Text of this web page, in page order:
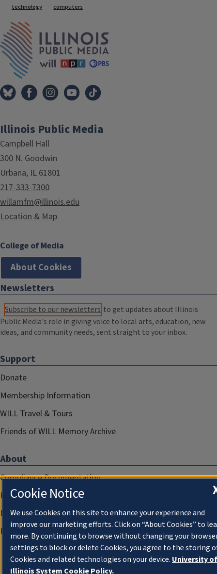
Tags
technology computers
Illinois Public Media
Campbell Hall
300 N. Goodwin
Urbana, IL 61801
217-333-7300
willamfm@illinois.edu
Location & Map
College of Media
About Cookies
Newsletters
Subscribe to our newsletters to get updates about Illinois
Public Media's role in giving voice to local arts, education, new
ideas, and community needs, sent straight to your inbox.
Support
Donate
Membership Information
WILL Travel & Tours
Friends of WILL Memory Archive
About
Compliance Documentation
FCC Public Files
Management
Privacy Notice
Cookie Notice
We use Cookies on this site to enhance your experience and
improve our marketing efforts. Click on “About Cookies” to
more. By continuing to browse without changing your
settings to block or delete Cookies, you agree to the storing
Cookies and related technologies on your device. University of
Illinois System Cookie Policy.